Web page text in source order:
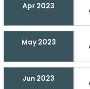
Apr 2023
May 2023
Jun 2023